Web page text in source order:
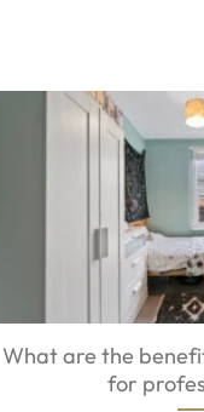
What are the
for